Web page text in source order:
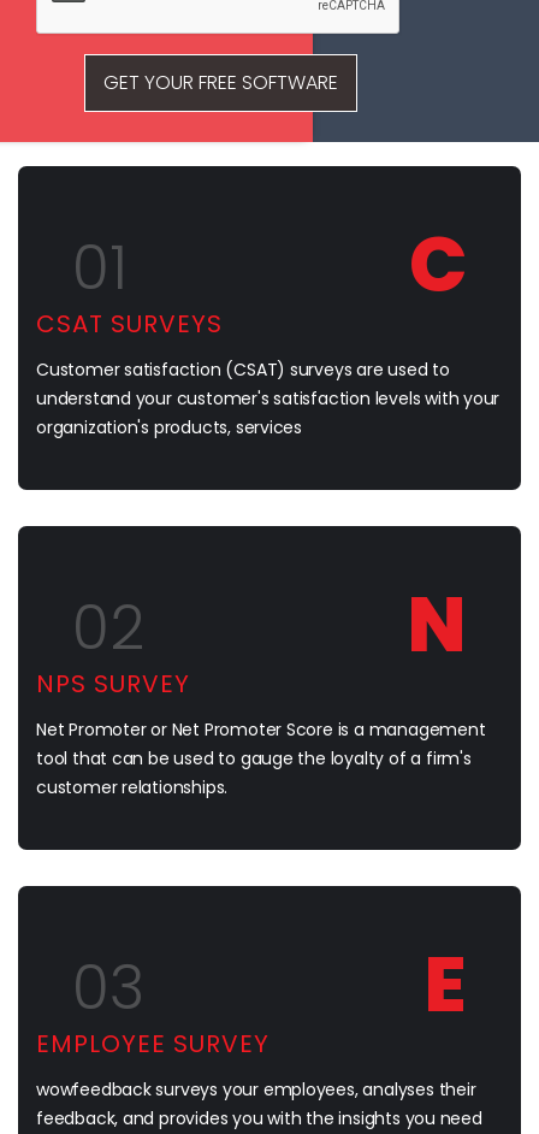
GET YOUR FREE SOFTWARE
01 C
CSAT SURVEYS
Customer satisfaction (CSAT) surveys are used to
understand your customer's satisfaction levels with your
organization's products, services
02 N
NPS SURVEY
Net Promoter or Net Promoter Score is a management
tool that can be used to gauge the loyalty of a firm's
customer relationships.
03 E
EMPLOYEE SURVEY
wowfeedback surveys your employees, analyses their
feedback, and provides you with the insights you need